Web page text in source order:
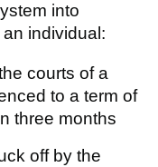
into
individual:
courts of a
to a term of
three months
off by the